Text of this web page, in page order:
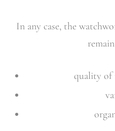
In any case, the
quality of